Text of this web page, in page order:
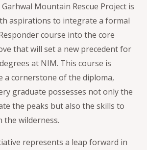
Mountain Rescue Project is
aspirations to integrate a formal
course into the core
that will set a new precedent for
at NIM. This course is
a cornerstone of the diploma,
graduate possesses not only the
the peaks but also the skills to
the wilderness.
represents a leap forward in